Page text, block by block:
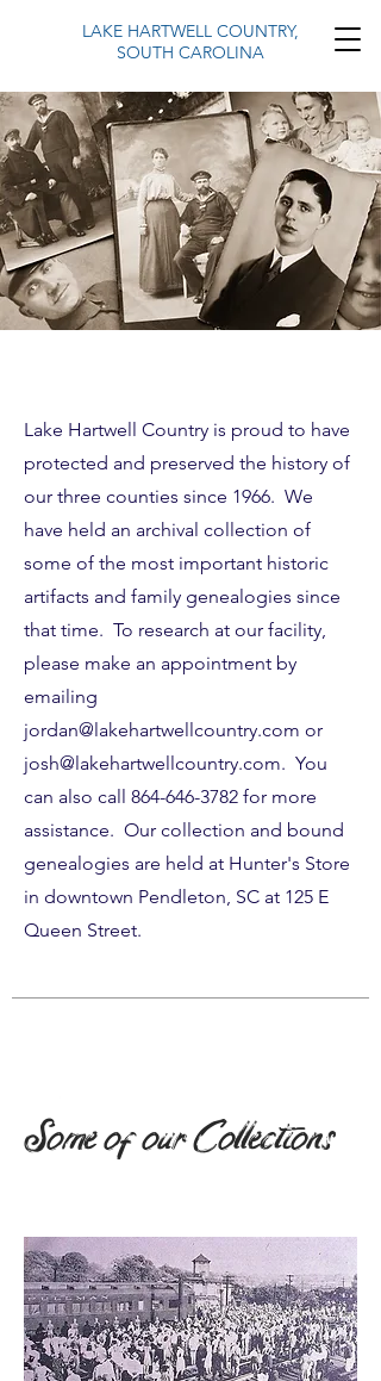
LAKE HARTWELL COUNTRY,
SOUTH CAROLINA
Lake Hartwell Country is proud to have
protected and preserved the history of
our three counties since 1966. We
have held an archival collection of
some of the most important historic
artifacts and family genealogies since
that time. To research at our facility,
please make an appointment by
emailing
jordan@lakehartwellcountry.com or
josh@lakehartwellcountry.com. You
can also call 864-646-3782 for more
assistance. Our collection and bound
genealogies are held at Hunter's Store
in downtown Pendleton, SC at 125 E
Queen Street.
Some of our Collections